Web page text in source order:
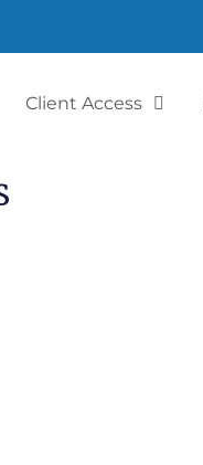
Client Access